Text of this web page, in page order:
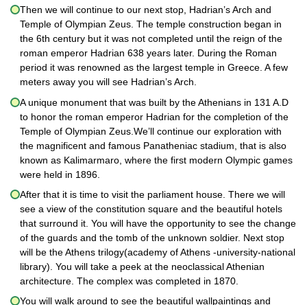
Then we will continue to our next stop, Hadrian’s Arch and
Temple of Olympian Zeus. The temple construction began in
the 6th century but it was not completed until the reign of the
roman emperor Hadrian 638 years later. During the Roman
period it was renowned as the largest temple in Greece. A few
meters away you will see Hadrian’s Arch.
A unique monument that was built by the Athenians in 131 A.D
to honor the roman emperor Hadrian for the completion of the
Temple of Olympian Zeus.We’ll continue our exploration with
the magnificent and famous Panatheniac stadium, that is also
known as Kalimarmaro, where the first modern Olympic games
were held in 1896.
After that it is time to visit the parliament house. There we will
see a view of the constitution square and the beautiful hotels
that surround it. You will have the opportunity to see the change
of the guards and the tomb of the unknown soldier. Next stop
will be the Athens trilogy(academy of Athens -university-national
library). You will take a peek at the neoclassical Athenian
architecture. The complex was completed in 1870.
You will walk around to see the beautiful wallpaintings and